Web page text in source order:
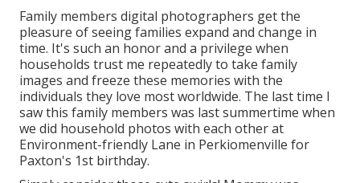
Family members digital photographers get the
pleasure of seeing families expand and change in
time. It's such an honor and a privilege when
households trust me repeatedly to take family
images and freeze these memories with the
individuals they love most worldwide. The last time I
saw this family members was last summertime when
we did household photos with each other at
Environment-friendly Lane in Perkiomenville for
Paxton's 1st birthday.